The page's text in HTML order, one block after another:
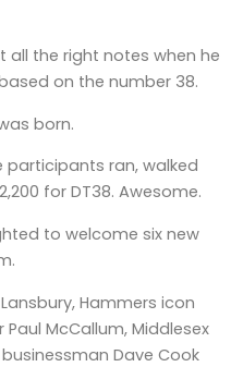
all the right notes when he
on the number 38.
born.
participants ran, walked
for DT38. Awesome.
to welcome six new
Hammers icon
Paul McCallum, Middlesex
Dave Cook